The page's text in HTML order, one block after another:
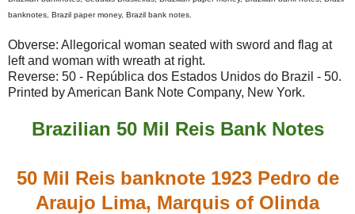
banknotes, Brazil paper money, Brazil bank notes.
Obverse: Allegorical woman seated with sword and flag at
left and woman with wreath at right.
Reverse: 50 - República dos Estados Unidos do Brazil - 50.
Printed by American Bank Note Company, New York.
Brazilian 50 Mil Reis Bank Notes
50 Mil Reis banknote 1923 Pedro de
Araujo Lima, Marquis of Olinda